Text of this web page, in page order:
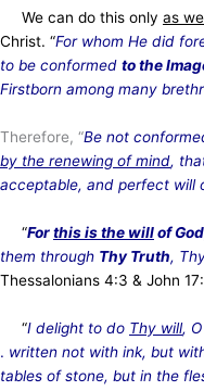
We can do this only as
Christ. “For whom He did
to be conformed to the
Firstborn among many
Therefore, “Be not
by the renewing of mind,
acceptable, and perfect will
“Forthis is the willof God
them through Thy Truth,
Thessalonians 4:3 & John
“I delight to do Thy will,
. written not with ink, but
tables of stone, but in the